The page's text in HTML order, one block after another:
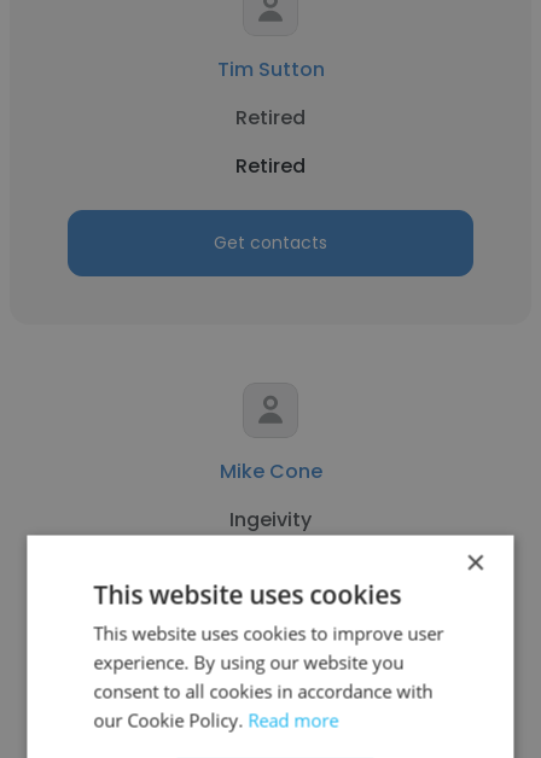
Tim Sutton
Retired
Retired
Get contacts
Mike Cone
Ingeivity
Get contacts
×
This website uses cookies
This website uses cookies to improve user
experience. By using our website you
consent to all cookies in accordance with
our Cookie Policy. Read more